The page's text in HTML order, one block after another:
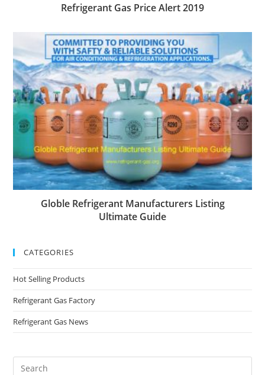
Refrigerant Gas Price Alert 2019
Globle Refrigerant Manufacturers Listing
Ultimate Guide
CATEGORIES
Hot Selling Products
Refrigerant Gas Factory
Refrigerant Gas News